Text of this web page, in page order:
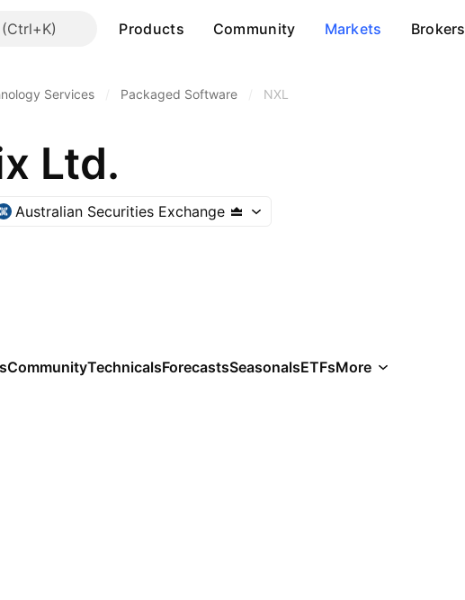
Products Community Markets Brokers
Services Packaged Software NXL
Ltd.
Australian Securities Exchange
CommunityTechnicalsForecastsSeasonalsETFsMore